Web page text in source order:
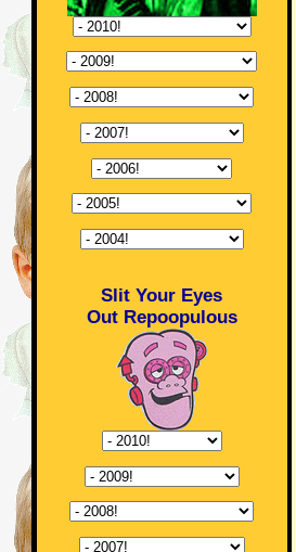
Slit Your Eyes
Out Repoopulous